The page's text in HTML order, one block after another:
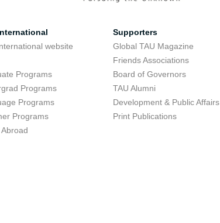
website
Programs
Programs
Programs
Programs
Supporters
Global TAU Magazine
Friends Associations
Board of Governors
TAU Alumni
Development & Public Affairs
Print Publications